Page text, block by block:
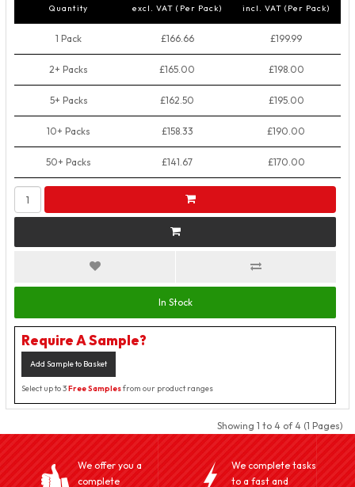
Quantity excl. VAT (Per Pack) incl. VAT (Per Pack)
1 Pack £166.66 £199.99
2+ Packs £165.00 £198.00
5+ Packs £162.50 £195.00
10+ Packs £158.33 £190.00
50+ Packs £141.67 £170.00
In Stock
Require A Sample?
Add Sample to Basket
Select up to 3Free Samplesfrom our product ranges
Showing 1 to 4 of 4 (1 Pages)
We offer you a
complete
We complete tasks
to a fast and